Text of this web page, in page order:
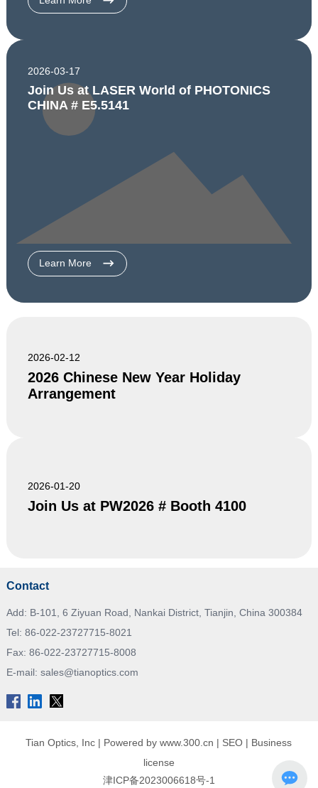
2026-03-17
Join Us at LASER World of PHOTONICS
CHINA # E5.5141
Learn More
2026-02-12
2026 Chinese New Year Holiday
Arrangement
2026-01-20
Join Us at PW2026 # Booth 4100
Contact
Add: B-101, 6 Ziyuan Road, Nankai District, Tianjin, China 300384
Tel: 86-022-23727715-8021
Fax: 86-022-23727715-8008
E-mail: sales@tianoptics.com
Tian Optics, Inc | Powered by www.300.cn | SEO | Business
license
津ICP备2023006618号-1